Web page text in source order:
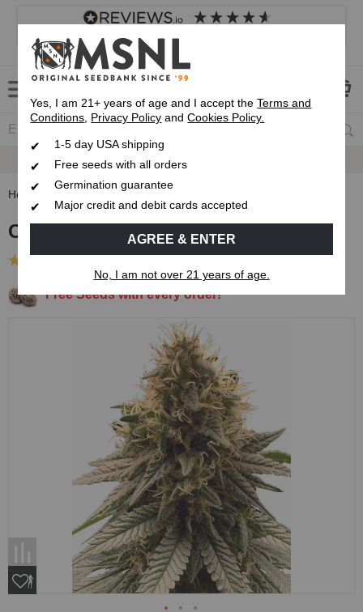
4.8 based on
Customer service Frequently asked questions
Express 1-5 Day
Home Feminized Seeds
Cherry Pie Feminized Seeds
Free Seeds with every order!
Yes, I am 21+ years of age and I accept theTerms and
Conditions, Privacy Policy andCookies Policy.
1-5 day USA shipping
Free seeds with all orders
Germination guarantee
Major credit and debit cards accepted
AGREE & ENTER
No, I am not over 21 years of age.